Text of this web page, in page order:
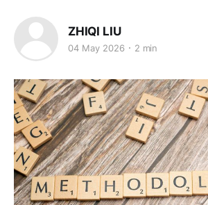
ZHIQI LIU
04 May 2026 2 min